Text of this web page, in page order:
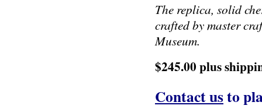
The replica, solid
crafted by master
Museum.
$245.00 plus
Contact usto